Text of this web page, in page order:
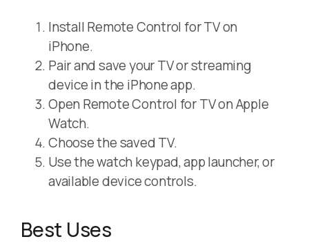
Install Remote Control for TV on
iPhone.
Pair and save your TV or streaming
device in the iPhone app.
Open Remote Control for TV on Apple
Watch.
Choose the saved TV.
Use the watch keypad, app launcher, or
available device controls.
Best Uses